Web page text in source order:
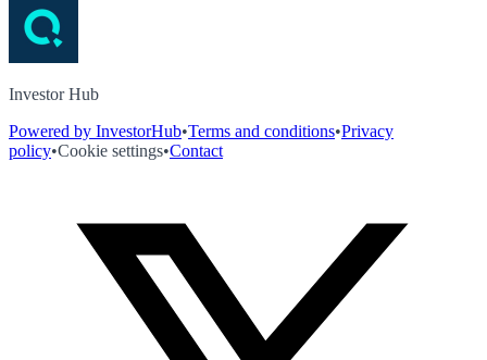
Investor Hub
Powered by InvestorHub•Terms and conditions•Privacy
policy•Cookie settings•Contact